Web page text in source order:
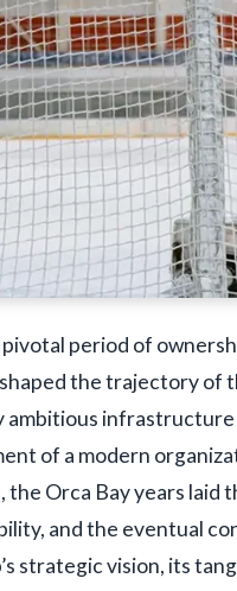
period of
the trajectory of
ambitious
of a modern
the Orca Bay years
and the eventual
strategic vision, its